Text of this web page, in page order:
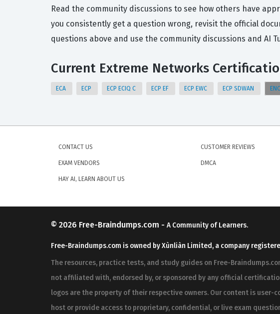
Read the community discussions to see how others have
you consistently get a question wrong, revisit the official
questions above and use the community discussions and AI
Current Extreme Networks
ECA ECP ECP ECIQ C ECP EF ECP EWC ECP SDWAN
CONTACT US
EXAM VENDORS
HAY AI, LEARN ABOUT US
CUSTOMER REVIEWS
DMCA
© 2026 Free-Braindumps.com - A Community of Learners.
Free-Braindumps.com is owned by Xùnliàn Limited, a company
The resources, practice tests, and study guides on Free-
not affiliated with, endorsed by, or sponsored by any official
logos are the property of their respective owners. Our content is
host or provide access to proprietary, confidential, or live exam